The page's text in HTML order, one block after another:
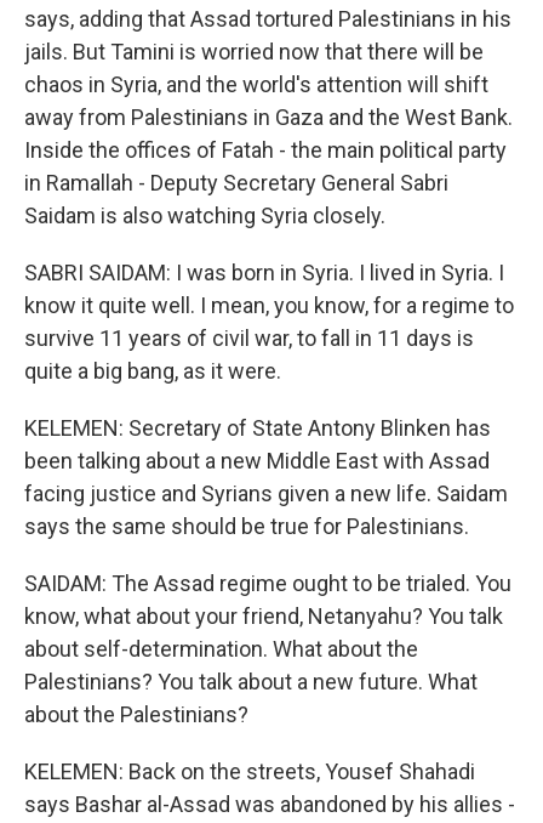
says, adding that Assad tortured Palestinians in his
jails. But Tamini is worried now that there will be
chaos in Syria, and the world's attention will shift
away from Palestinians in Gaza and the West Bank.
Inside the offices of Fatah - the main political party
in Ramallah - Deputy Secretary General Sabri
Saidam is also watching Syria closely.
SABRI SAIDAM: I was born in Syria. I lived in Syria. I
know it quite well. I mean, you know, for a regime to
survive 11 years of civil war, to fall in 11 days is
quite a big bang, as it were.
KELEMEN: Secretary of State Antony Blinken has
been talking about a new Middle East with Assad
facing justice and Syrians given a new life. Saidam
says the same should be true for Palestinians.
SAIDAM: The Assad regime ought to be trialed. You
know, what about your friend, Netanyahu? You talk
about self-determination. What about the
Palestinians? You talk about a new future. What
about the Palestinians?
KELEMEN: Back on the streets, Yousef Shahadi
says Bashar al-Assad was abandoned by his allies -